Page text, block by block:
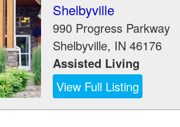
Shelbyville
990 Progress Parkway
Shelbyville, IN 46176
Assisted Living
View Full Listing